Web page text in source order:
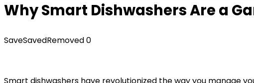
Why Smart Dishwashers Are a
SaveSavedRemoved0